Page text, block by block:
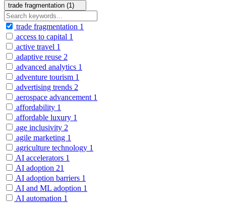
trade fragmentation (1)
trade fragmentation 1
access to capital 1
active travel 1
adaptive reuse 2
advanced analytics 1
adventure tourism 1
advertising trends 2
aerospace advancement 1
affordability 1
affordable luxury 1
age inclusivity 2
agile marketing 1
agriculture technology 1
AI accelerators 1
AI adoption 21
AI adoption barriers 1
AI and ML adoption 1
AI automation 1